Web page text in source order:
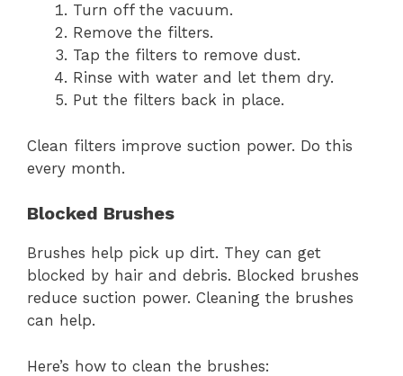
Turn off the vacuum.
Remove the filters.
Tap the filters to remove dust.
Rinse with water and let them dry.
Put the filters back in place.
Clean filters improve suction power. Do this
every month.
Blocked Brushes
Brushes help pick up dirt. They can get
blocked by hair and debris. Blocked brushes
reduce suction power. Cleaning the brushes
can help.
Here’s how to clean the brushes: